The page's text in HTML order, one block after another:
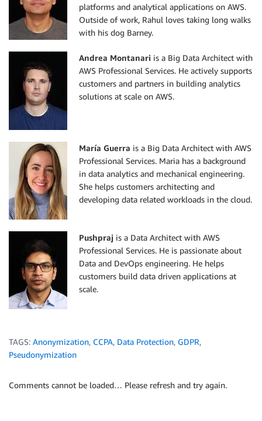
platforms and analytical applications on AWS.
Outside of work, Rahul loves taking long walks
with his dog Barney.
Andrea Montanari is a Big Data Architect with
AWS Professional Services. He actively supports
customers and partners in building analytics
solutions at scale on AWS.
María Guerra is a Big Data Architect with AWS
Professional Services. Maria has a background
in data analytics and mechanical engineering.
She helps customers architecting and
developing data related workloads in the cloud.
Pushpraj is a Data Architect with AWS
Professional Services. He is passionate about
Data and DevOps engineering. He helps
customers build data driven applications at
scale.
TAGS: Anonymization, CCPA, Data Protection, GDPR,
Pseudonymization
Comments cannot be loaded… Please refresh and try again.